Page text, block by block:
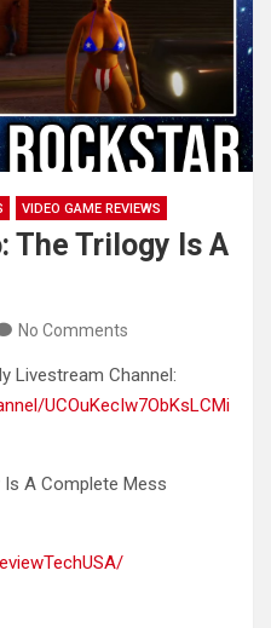
VIDEO GAME REVIEWS
The Trilogy Is A
No Comments
Livestream Channel:
UCOuKecIw7ObKsLCMi
A Complete Mess